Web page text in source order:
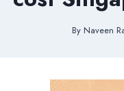
By Naveen